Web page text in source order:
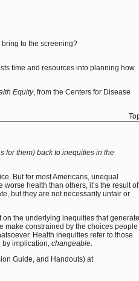
to the screening?
time and resources into planning how
Equity, from the Centers for Disease
for them) back to inequities in the
But for most Americans, unequal
health than others, it’s the result of
but they are not necessarily unfair or
the underlying inequities that generate
make constrained by the choices people
Health inequities refer to those
by implication, changeable.
Guide, and Handouts) at